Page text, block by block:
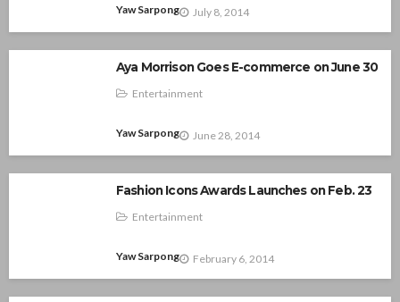
Yaw Sarpong July 8, 2014
Aya Morrison Goes E-commerce on June 30
Entertainment
Yaw Sarpong June 28, 2014
Fashion Icons Awards Launches on Feb. 23
Entertainment
Yaw Sarpong February 6, 2014